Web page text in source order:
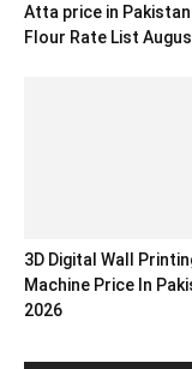
Atta price in
Flour Rate List
3D Digital Wall
Machine Price In
2026